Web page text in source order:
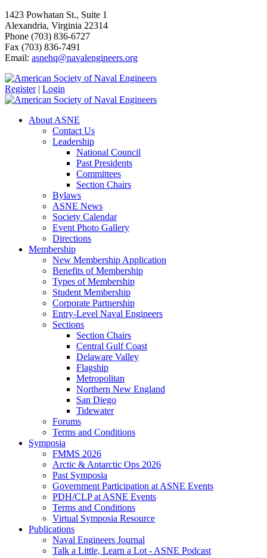
1423 Powhatan St., Suite 1
Alexandria, Virginia 22314
Phone (703) 836-6727
Fax (703) 836-7491
Email: asnehq@navalengineers.org
Register | Login
About ASNE
Contact Us
Leadership
National Council
Past Presidents
Committees
Section Chairs
Bylaws
ASNE News
Society Calendar
Event Photo Gallery
Directions
Membership
New Membership Application
Benefits of Membership
Types of Membership
Student Membership
Corporate Partnership
Entry-Level Naval Engineers
Sections
Section Chairs
Central Gulf Coast
Delaware Valley
Flagship
Metropolitan
Northern New England
San Diego
Tidewater
Forums
Terms and Conditions
Symposia
FMMS 2026
Arctic & Antarctic Ops 2026
Past Symposia
Government Participation at ASNE Events
PDH/CLP at ASNE Events
Terms and Conditions
Virtual Symposia Resource
Publications
Naval Engineers Journal
Talk a Little, Learn a Lot - ASNE Podcast